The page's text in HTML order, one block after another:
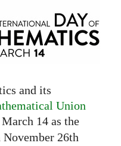
and its
Union
14 as the
26th